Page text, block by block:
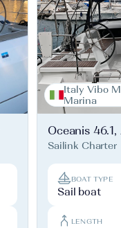
Italy Vibo
Marina
Oceanis 46.1,
Sailink Charter
BOAT TYPE
Sail boat
LENGTH